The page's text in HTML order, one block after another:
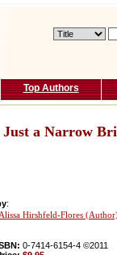
Top Authors
a Narrow
:
Alissa Hirshfeld-Flores
0-7414-6154-4 ©2011